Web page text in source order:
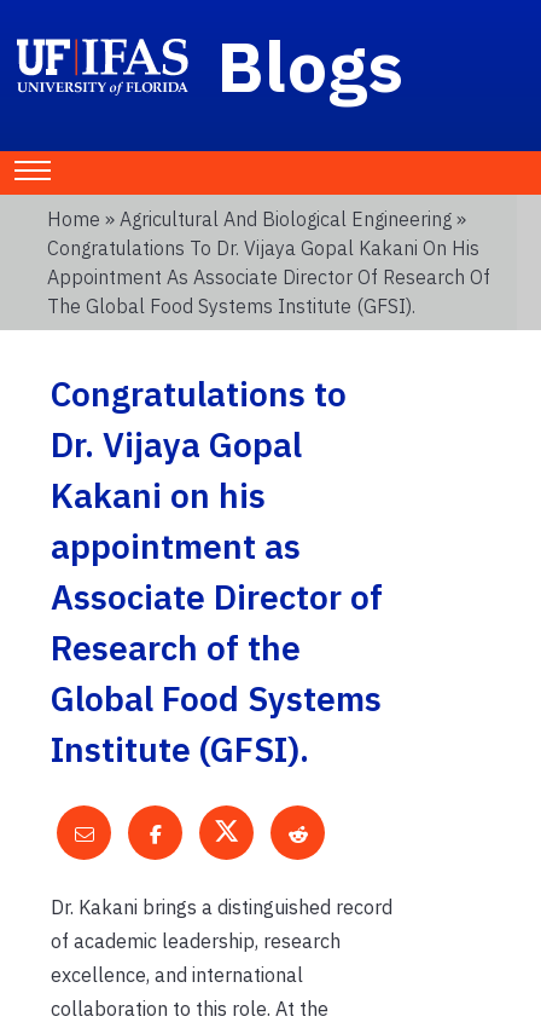
Blogs
Home » Agricultural And Biological Engineering »
Congratulations To Dr. Vijaya Gopal Kakani On His
Appointment As Associate Director Of Research Of
The Global Food Systems Institute (GFSI).
Congratulations to
Dr. Vijaya Gopal
Kakani on his
appointment as
Associate Director of
Research of the
Global Food Systems
Institute (GFSI).
Dr. Kakani brings a distinguished record
of academic leadership, research
excellence, and international
collaboration to this role. At the